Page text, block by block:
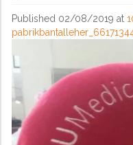
Published 02/08/2019 at